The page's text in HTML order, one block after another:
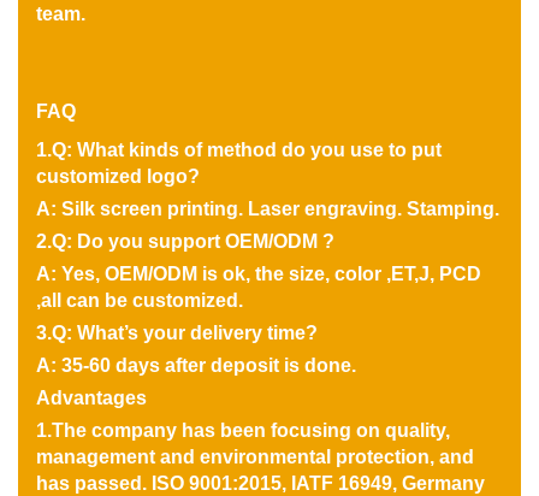
team.
FAQ
1.Q: What kinds of method do you use to put
customized logo?
A: Silk screen printing. Laser engraving. Stamping.
2.Q: Do you support OEM/ODM ?
A: Yes, OEM/ODM is ok, the size, color ,ET,J, PCD
,all can be customized.
3.Q: What’s your delivery time?
A: 35-60 days after deposit is done.
Advantages
1.The company has been focusing on quality,
management and environmental protection, and
has passed. ISO 9001:2015, IATF 16949, Germany